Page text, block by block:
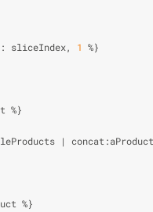
sliceIndex, 1 %}
%}
| concat:aProduct
%}